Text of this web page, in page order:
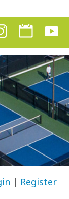
| Register